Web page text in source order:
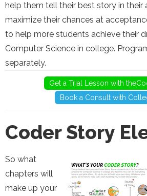
help them tell their best story in their
maximize their chances at
to help more students achieve their
Computer Science in college.
separately.
Get a Trial Lesson with
Book a Consult with
Coder Story
So what
chapters will
make up your